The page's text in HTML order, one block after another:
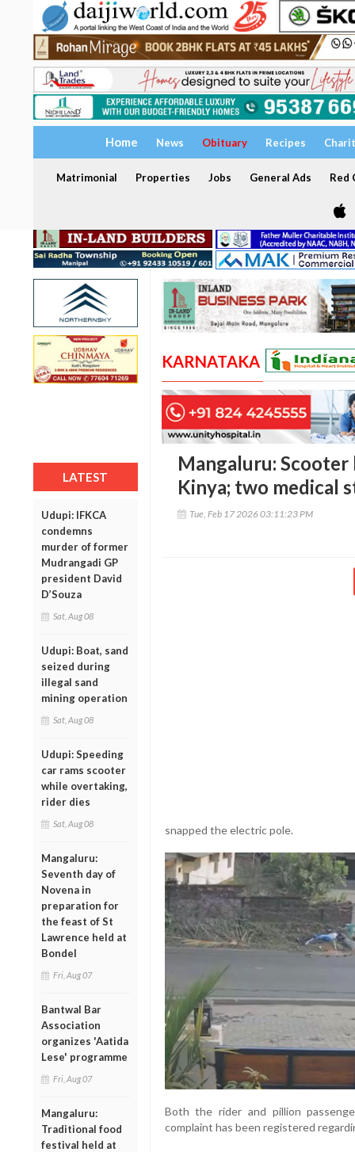
Home News Obituary Recipes
Matrimonial Properties Jobs General Ads Red
LATEST
Udupi: IFKCA
condemns
murder of former
Mudrangadi GP
president David
D’Souza
Sat, Aug 08
Udupi: Boat, sand
seized during
illegal sand
mining operation
Sat, Aug 08
Udupi: Speeding
car rams scooter
while overtaking,
rider dies
Sat, Aug 08
Mangaluru:
Seventh day of
Novena in
preparation for
the feast of St
Lawrence held at
Bondel
Fri, Aug 07
Bantwal Bar
Association
organizes 'Aatida
Lese' programme
Fri, Aug 07
Mangaluru:
Traditional food
festival held at
KARNATAKA
Mangaluru:
Kinya; two medical
Tue, Feb 17 2026 03:11:23 PM
snapped the electric pole.
Both the rider and pillion
complaint has been registered